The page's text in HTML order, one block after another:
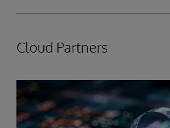
Cloud Partners